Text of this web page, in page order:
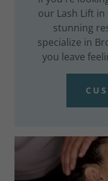
our Lash Lift
stunning
specialize in
you leave